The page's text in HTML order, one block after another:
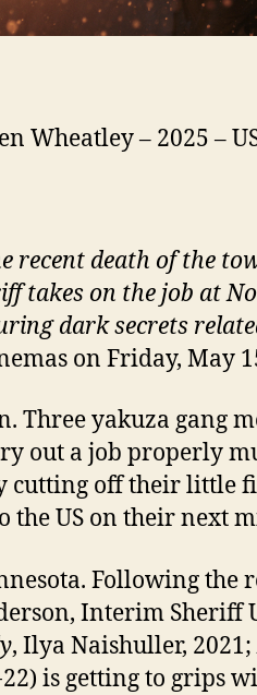
Wheatley – 2025 –
recent death of the
takes on the job atN
dark secrets
on Friday, May
Three yakuza gang
out a job properly
cutting off their little
the US on their next
Following the
Interim Sheriff
, Ilya Naishuller, 2021;
22) is getting to grips